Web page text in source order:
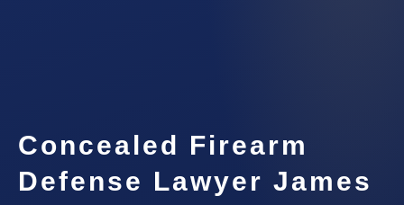
Concealed Firearm
Defense Lawyer James